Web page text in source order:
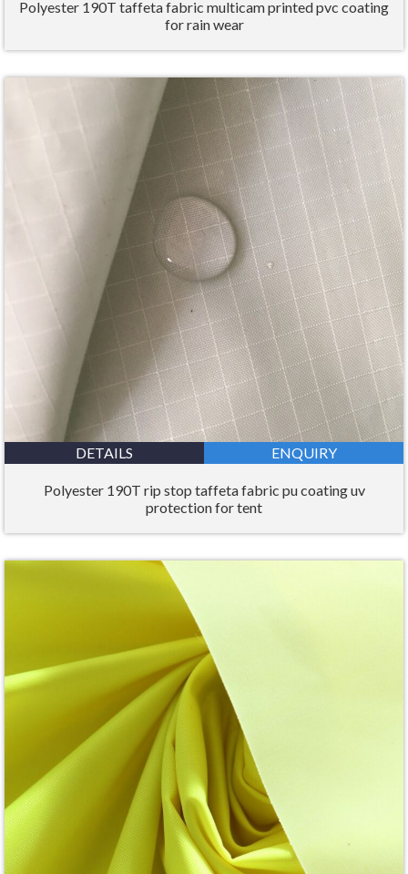
Polyester 190T taffeta fabric multicam printed pvc coating
for rain wear
DETAILS ENQUIRY
Polyester 190T rip stop taffeta fabric pu coating uv
protection for tent